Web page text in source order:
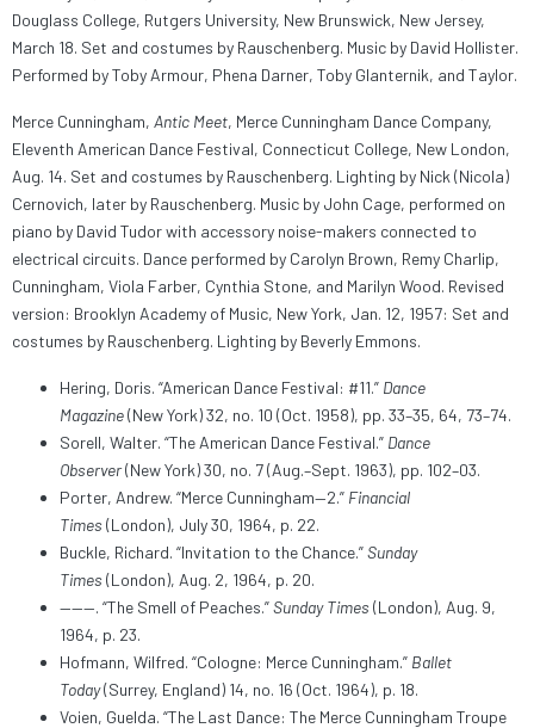
Douglass College, Rutgers University, New Brunswick, New Jersey,
March 18. Set and costumes by Rauschenberg. Music by David Hollister.
Performed by Toby Armour, Phena Darner, Toby Glanternik, and Taylor.
Merce Cunningham, Antic Meet, Merce Cunningham Dance Company,
Eleventh American Dance Festival, Connecticut College, New London,
Aug. 14. Set and costumes by Rauschenberg. Lighting by Nick (Nicola)
Cernovich, later by Rauschenberg. Music by John Cage, performed on
piano by David Tudor with accessory noise-makers connected to
electrical circuits. Dance performed by Carolyn Brown, Remy Charlip,
Cunningham, Viola Farber, Cynthia Stone, and Marilyn Wood. Revised
version: Brooklyn Academy of Music, New York, Jan. 12, 1957: Set and
costumes by Rauschenberg. Lighting by Beverly Emmons.
Hering, Doris. “American Dance Festival: #11.” Dance
Magazine(New York) 32, no. 10 (Oct. 1958), pp. 33–35, 64, 73–74.
Sorell, Walter. “The American Dance Festival.” Dance
Observer(New York) 30, no. 7 (Aug.–Sept. 1963), pp. 102–03.
Porter, Andrew. “Merce Cunningham—2.” Financial
Times(London), July 30, 1964, p. 22.
Buckle, Richard. “Invitation to the Chance.”Sunday
Times(London), Aug. 2, 1964, p. 20.
———. “The Smell of Peaches.”Sunday Times(London), Aug. 9,
1964, p. 23.
Hofmann, Wilfred. “Cologne: Merce Cunningham.” Ballet
Today(Surrey, England) 14, no. 16 (Oct. 1964), p. 18.
Voien, Guelda. “The Last Dance: The Merce Cunningham Troupe